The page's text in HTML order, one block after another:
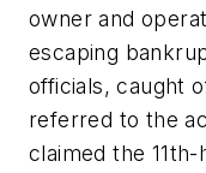
owner and
escaping
officials, caught
referred to the
claimed the